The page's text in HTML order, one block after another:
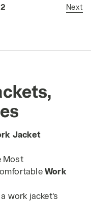
Next
Jacket
Most
Work
work jacket's